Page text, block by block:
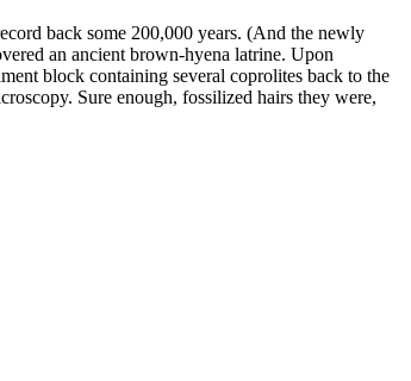
back some 200,000 years. (And the newly
an ancient brown-hyena latrine. Upon
block containing several coprolites back to the
Sure enough, fossilized hairs they were,